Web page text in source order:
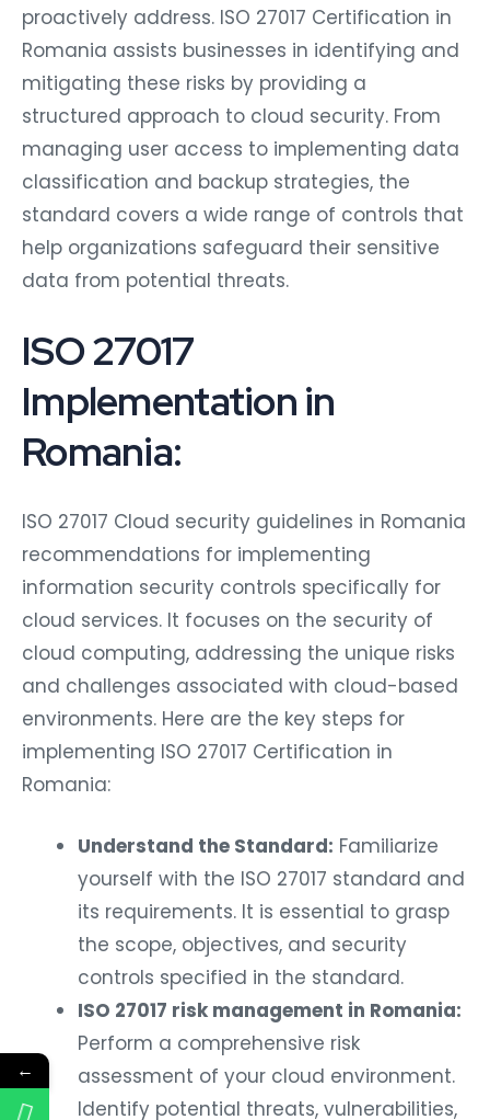
proactively address. ISO 27017 Certification in
Romania assists businesses in identifying and
mitigating these risks by providing a
structured approach to cloud security. From
managing user access to implementing data
classification and backup strategies, the
standard covers a wide range of controls that
help organizations safeguard their sensitive
data from potential threats.
ISO 27017
Implementation in
Romania:
ISO 27017 Cloud security guidelines in Romania
recommendations for implementing
information security controls specifically for
cloud services. It focuses on the security of
cloud computing, addressing the unique risks
and challenges associated with cloud-based
environments. Here are the key steps for
implementing ISO 27017 Certification in
Romania:
Understand the Standard: Familiarize
yourself with the ISO 27017 standard and
its requirements. It is essential to grasp
the scope, objectives, and security
controls specified in the standard.
ISO 27017 risk management in Romania:
Perform a comprehensive risk
assessment of your cloud environment.
Identify potential threats, vulnerabilities,
←